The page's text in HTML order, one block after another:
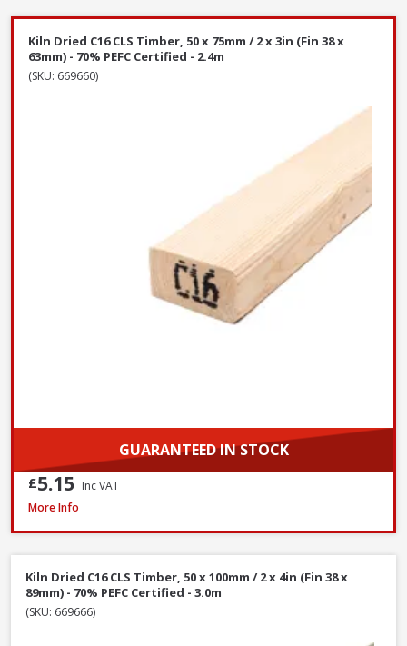
Kiln Dried C16 CLS Timber, 50 x 75mm / 2 x 3in (Fin 38 x
63mm) - 70% PEFC Certified - 2.4m
(SKU: 669660)
GUARANTEED IN STOCK
£5.15 Inc VAT
Kiln Dried C16 CLS Timber, 50 x 100mm / 2 x 4in (Fin 38 x 89mm) - 70%
More Info
Kiln Dried C16 CLS Timber, 50 x 100mm / 2 x 4in (Fin 38 x
89mm) - 70% PEFC Certified - 3.0m
(SKU: 669666)